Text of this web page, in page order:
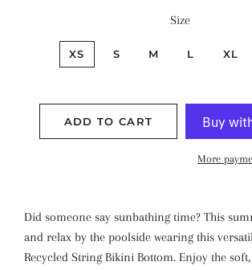
Size
XS S M L XL
ADD TO CART
More
Did someone say sunbathing time? This
and relax by the poolside wearing this
Recycled String Bikini Bottom. Enjoy the